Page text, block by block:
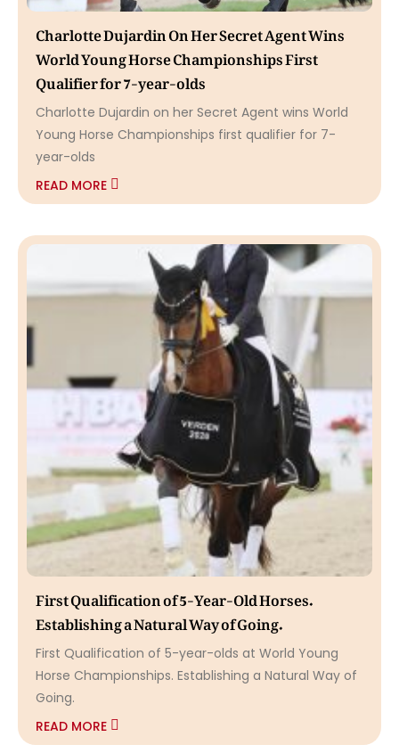
Charlotte Dujardin On Her Secret Agent Wins
World Young Horse Championships First
Qualifier for 7-year-olds
Charlotte Dujardin on her Secret Agent wins World
Young Horse Championships first qualifier for 7-
year-olds
READ MORE
First Qualification of 5-Year-Old Horses.
Establishing a Natural Way of Going.
First Qualification of 5-year-olds at World Young
Horse Championships. Establishing a Natural Way of
Going.
READ MORE